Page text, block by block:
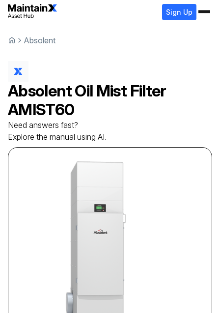
Sign Up
Absolent
AbsolentOil Mist Filter
AMIST60
Need answers fast?
Explore the manual using AI.